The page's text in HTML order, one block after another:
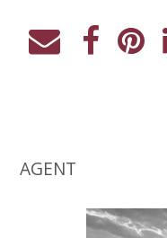
AGENT